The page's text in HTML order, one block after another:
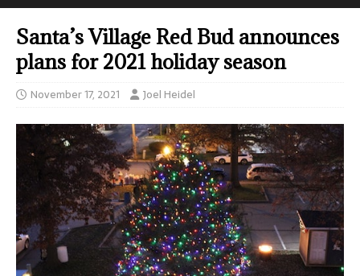
Santa’s Village Red Bud announces
plans for 2021 holiday season
November 17, 2021 Joel Heidel